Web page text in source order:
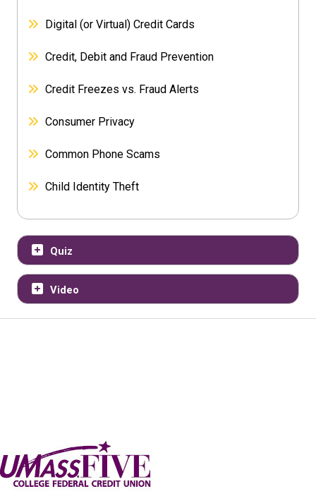
Digital (or Virtual) Credit Cards
Credit, Debit and Fraud Prevention
Credit Freezes vs. Fraud Alerts
Consumer Privacy
Common Phone Scams
Child Identity Theft
Quiz
Video